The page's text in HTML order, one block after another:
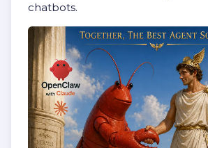
chatbots.